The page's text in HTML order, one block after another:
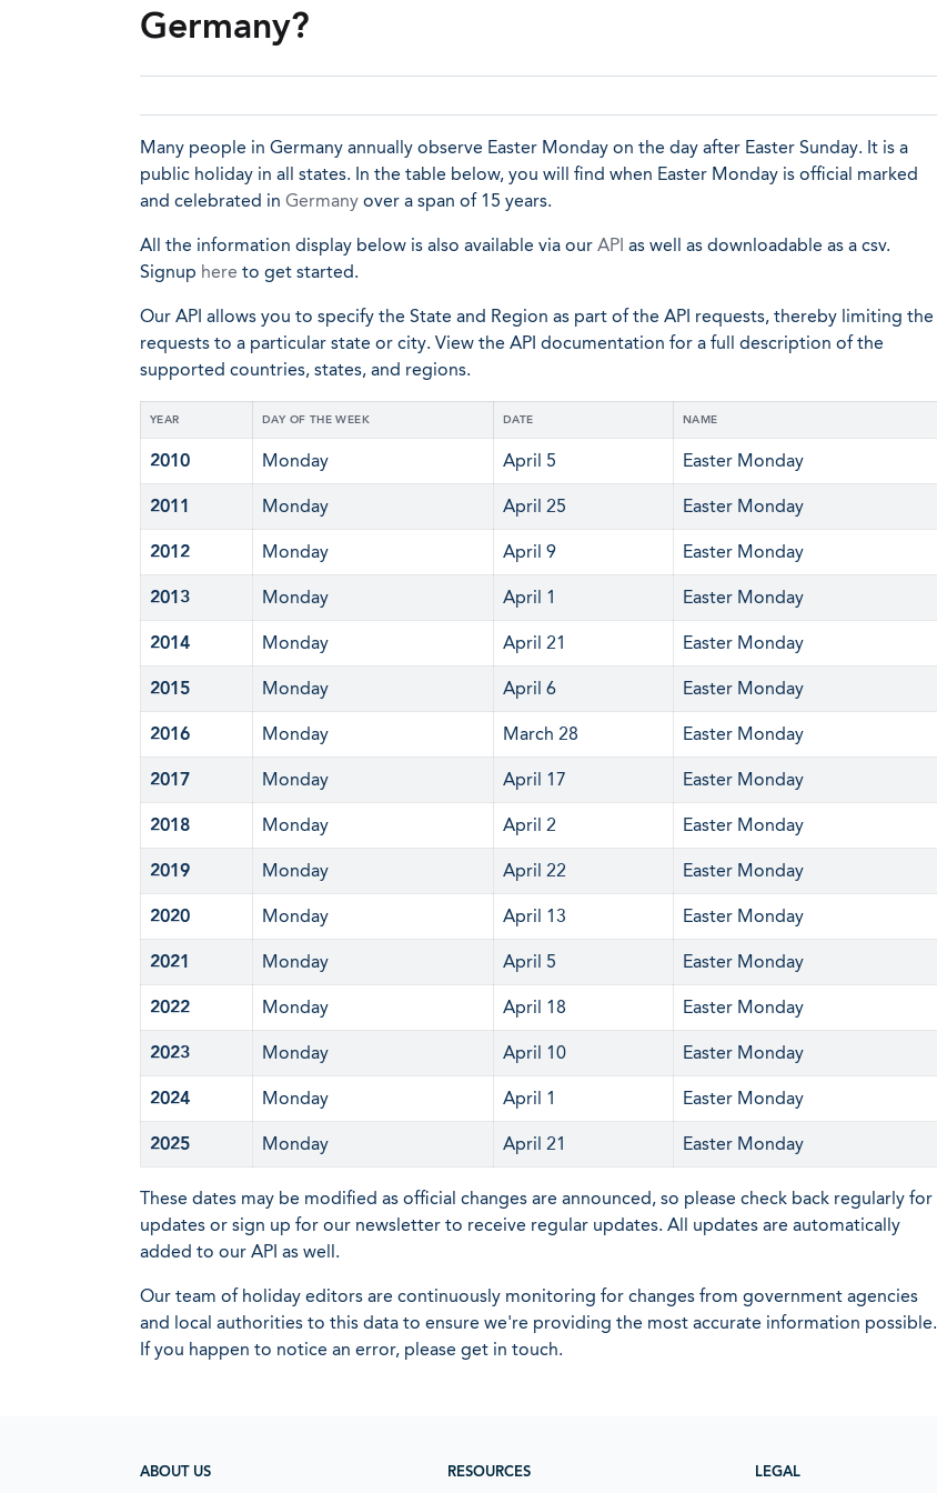
Germany?
Many people in Germany annually observe Easter Monday on the day after Easter Sunday. It is a
public holiday in all states. In the table below, you will find when Easter Monday is official marked
and celebrated in Germany over a span of 15 years.
All the information display below is also available via our API as well as downloadable as a csv.
Signup here to get started.
Our API allows you to specify the State and Region as part of the API requests, thereby limiting the
requests to a particular state or city. View the API documentation for a full description of the
supported countries, states, and regions.
YEAR DAY OF THE WEEK DATE NAME
2010 Monday April 5 Easter Monday
2011 Monday April 25 Easter Monday
2012 Monday April 9 Easter Monday
2013 Monday April 1 Easter Monday
2014 Monday April 21 Easter Monday
2015 Monday April 6 Easter Monday
2016 Monday March 28 Easter Monday
2017 Monday April 17 Easter Monday
2018 Monday April 2 Easter Monday
2019 Monday April 22 Easter Monday
2020 Monday April 13 Easter Monday
2021 Monday April 5 Easter Monday
2022 Monday April 18 Easter Monday
2023 Monday April 10 Easter Monday
2024 Monday April 1 Easter Monday
2025 Monday April 21 Easter Monday
These dates may be modified as official changes are announced, so please check back regularly for
updates or sign up for our newsletter to receive regular updates. All updates are automatically
added to our API as well.
Our team of holiday editors are continuously monitoring for changes from government agencies
and local authorities to this data to ensure we're providing the most accurate information possible.
If you happen to notice an error, please get in touch.
ABOUT US RESOURCES LEGAL